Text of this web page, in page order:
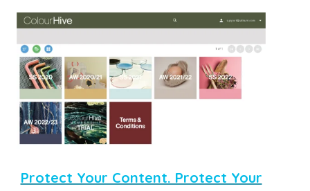
Protect Your Content. Protect Your